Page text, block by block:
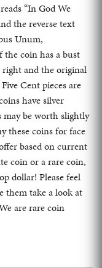
“In God We
the reverse text
Unum,
the coin has a bust
right and the original
Cent pieces are
have silver
may be worth slightly
these coins for face
based on current
coin or a rare coin,
dollar! Please feel
them take a look at
are rare coin